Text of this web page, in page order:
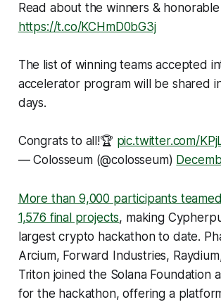
Read about the winners &
https://t.co/KCHmD0bG3j
The list of winning teams accepted
accelerator program will be shared
days.
Congrats to all!🏆 pic.twitter.com/
— Colosseum (@colosseum)
More than 9,000 participants
1,576 final projects, making
largest crypto hackathon to date.
Arcium, Forward Industries,
Triton joined the Solana Foundation
for the hackathon, offering a